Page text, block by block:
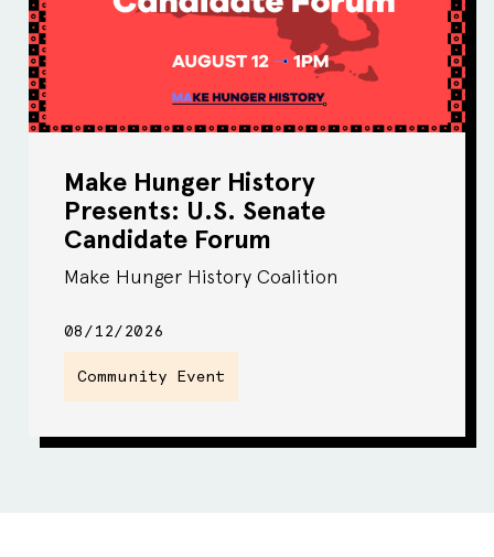
Make Hunger History
Presents: U.S. Senate
Candidate Forum
Make Hunger History Coalition
08/12/2026
Community Event